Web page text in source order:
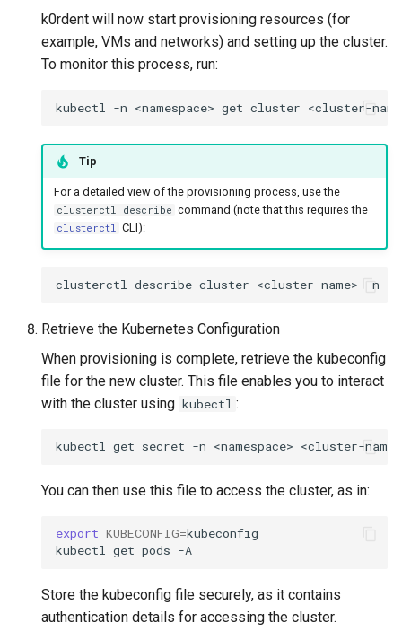
k0rdent will now start provisioning resources (for
example, VMs and networks) and setting up the cluster.
To monitor this process, run:
kubectl -n <namespace> get cluster <cluster-
Tip
For a detailed view of the provisioning process, use the
clusterctl describe command (note that this requires the
clusterctl CLI):
clusterctl describe cluster <cluster-name> -n
Retrieve the Kubernetes Configuration
When provisioning is complete, retrieve the kubeconfig
file for the new cluster. This file enables you to interact
with the cluster using kubectl :
kubectl get secret -n <namespace> <cluster-
You can then use this file to access the cluster, as in:
export KUBECONFIG=kubeconfig
kubectl get pods
Store the kubeconfig file securely, as it contains
authentication details for accessing the cluster.